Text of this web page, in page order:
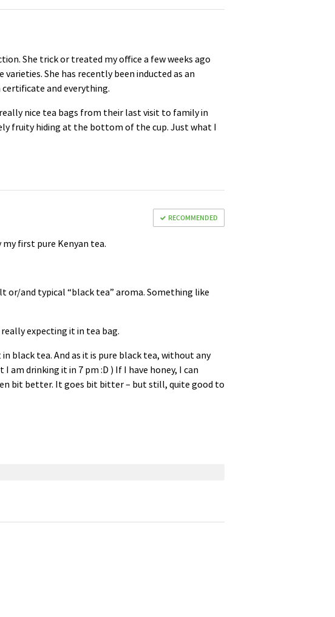
She trick or treated my office a few weeks ago
She has recently been inducted as an
certificate and everything.
nice tea bags from their last visit to family in
fruity hiding at the bottom of the cup. Just what I
RECOMMENDED
first pure Kenyan tea.
and typical “black tea” aroma. Something like
expecting it in tea bag.
black tea. And as it is pure black tea, without any
drinking it in 7 pm :D ) If I have honey, I can
bit better. It goes bit bitter – but still, quite good to